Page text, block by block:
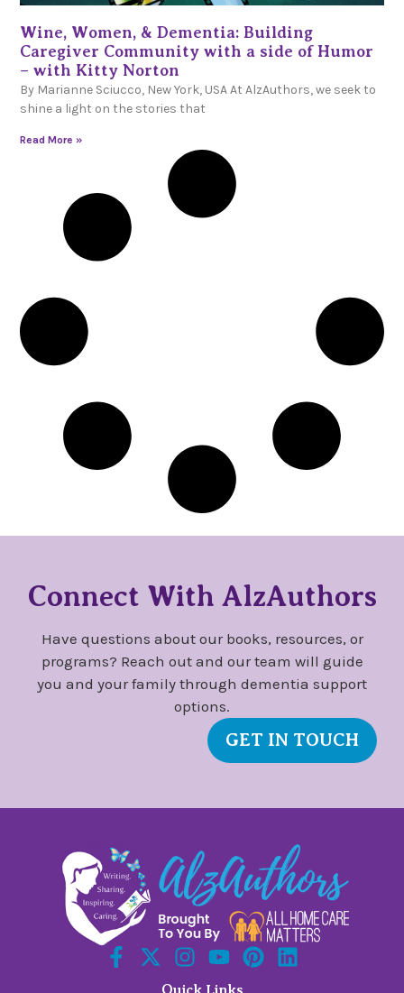
Wine, Women, & Dementia: Building
Caregiver Community with a side of Humor
– with Kitty Norton
By Marianne Sciucco, New York, USA At AlzAuthors, we seek to
shine a light on the stories that
Read More »
Connect With AlzAuthors
Have questions about our books, resources, or
programs? Reach out and our team will guide
you and your family through dementia support
options.
GET IN TOUCH